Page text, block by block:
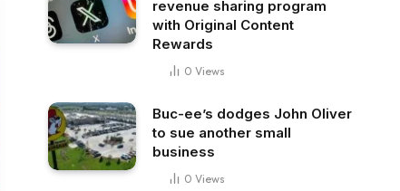
revenue sharing program
with Original Content
Rewards
0 Views
Buc-ee’s dodges John Oliver
to sue another small
business
0 Views